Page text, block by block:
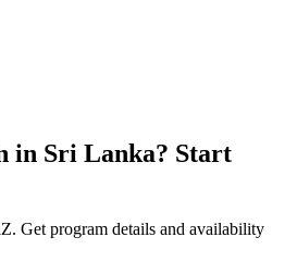
in Sri Lanka? Start
Get program details and availability